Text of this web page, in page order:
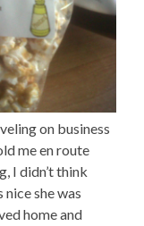
on business
me en route
I didn’t think
she was
home and